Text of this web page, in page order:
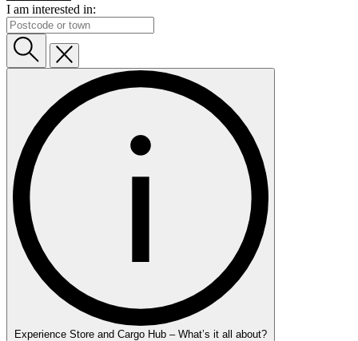
I am interested in:
Experience Store and Cargo Hub – What’s it all about?